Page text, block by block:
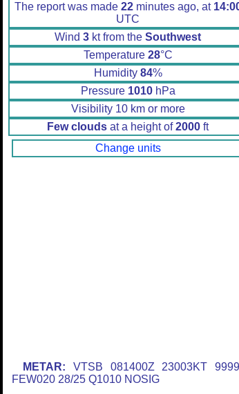
The report was made 22minutes ago, at
UTC
Wind 3 kt from the Southwest
Temperature 28°C
Humidity 84%
Pressure 1010hPa
Visibility 10 km or more
Few clouds at a height of2000 ft
Change units
METAR: VTSB 081400Z 23003KT 9999
FEW020 28/25 Q1010 NOSIG